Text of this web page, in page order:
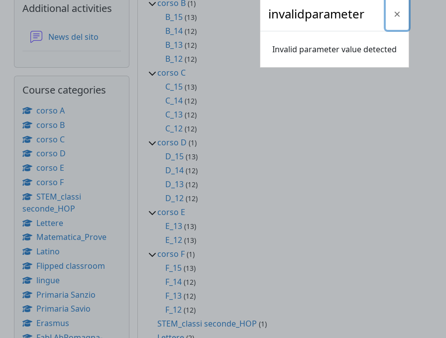
corso B (1)
B_15 (13)
B_14 (12)
B_13 (12)
B_12 (12)
corso C
C_15 (13)
C_14 (12)
C_13 (12)
C_12 (12)
corso D (1)
D_15 (13)
D_14 (12)
D_13 (12)
D_12 (12)
corso E
E_13 (13)
E_12 (13)
corso F (1)
F_15 (13)
F_14 (12)
F_13 (12)
F_12 (12)
STEM_classi seconde_HOP (1)
Additional activities
News del sito
Course categories
corso A
corso B
corso C
corso D
corso E
corso F
STEM_classi
seconde_HOP
Lettere
Matematica_Prove
Latino
Flipped classroom
lingue
Primaria Sanzio
Primaria Savio
Erasmus
invalidparameter
Invalid parameter value detected